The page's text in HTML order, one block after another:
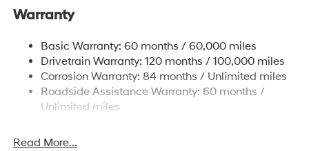
17.7 Gal. Fuel Tank
Finisher
Permanent Locking Hubs
Strut Front Suspension w/Coil Springs
Multi-Link Rear Suspension w/Coil Springs
Discs, Brake Assist, Hill Descent Control, Hill Hold
Warranty
Basic Warranty: 60 months / 60,000 miles
Drivetrain Warranty: 120 months / 100,000 miles
Corrosion Warranty: 84 months / Unlimited miles
Roadside Assistance Warranty: 60 months /
Unlimited miles
Read More...